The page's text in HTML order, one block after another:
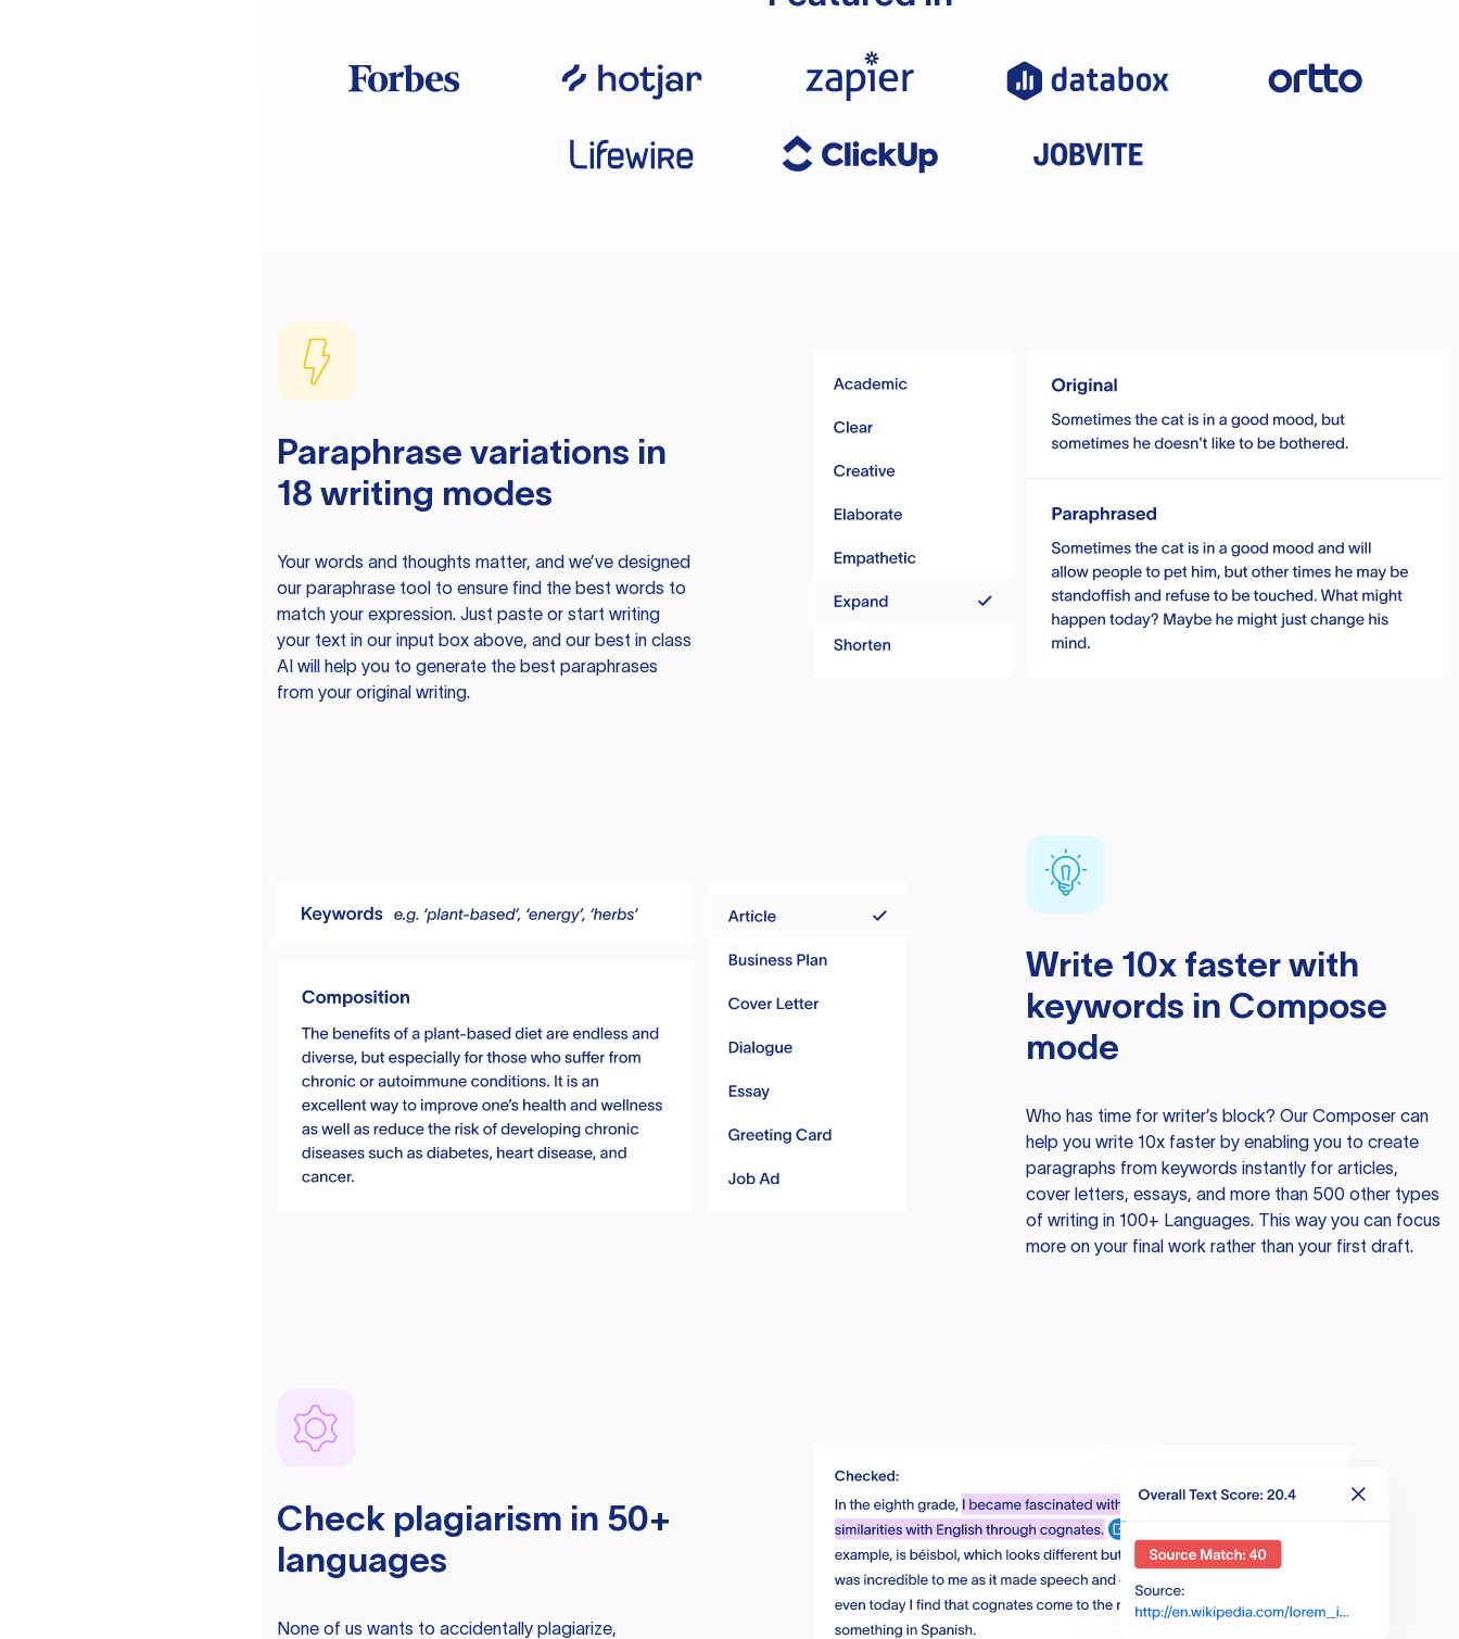
Paraphrase variations in
18 writing modes
Your words and thoughts matter, and we’ve designed
our paraphrase tool to ensure find the best words to
match your expression. Just paste or start writing
your text in our input box above, and our best in class
AI will help you to generate the best paraphrases
from your original writing.
Write 10x faster with
keywords in Compose
mode
Who has time for writer’s block? Our Composer can
help you write 10x faster by enabling you to create
paragraphs from keywords instantly for articles,
cover letters, essays, and more than 500 other types
of writing in 100+ Languages. This way you can focus
more on your final work rather than your first draft.
Check plagiarism in 50+
languages
None of us wants to accidentally plagiarize,